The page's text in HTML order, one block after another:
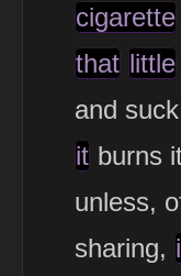
cigarette
that little
and
it burns
unless,
sharing,